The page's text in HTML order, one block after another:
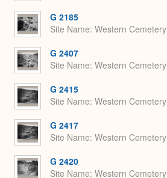
G 2185
Site Name Western Cemetery
G 2407
Site Name Western Cemetery
G 2415
Site Name Western Cemetery
G 2417
Site Name Western Cemetery
G 2420
Site Name Western Cemetery